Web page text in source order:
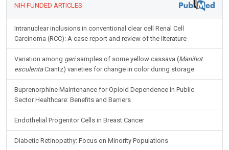
NIH FUNDED ARTICLES
Intranuclear inclusions in conventional clear cell Renal Cell
Carcinoma (RCC): A case report and review of the literature
Variation among garisamples of some yellow cassava (Manihot
esculentaCrantz) varieties for change in color during storage
Buprenorphine Maintenance for Opioid Dependence in Public
Sector Healthcare: Benefits and Barriers
Endothelial Progenitor Cells in Breast Cancer
Diabetic Retinopathy: Focus on Minority Populations